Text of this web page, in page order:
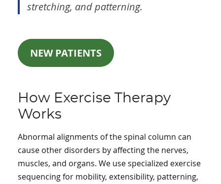
stretching, and patterning.
NEW PATIENTS
How Exercise Therapy
Works
Abnormal alignments of the spinal column can
cause other disorders by affecting the nerves,
muscles, and organs. We use specialized exercise
sequencing for mobility, extensibility, patterning,